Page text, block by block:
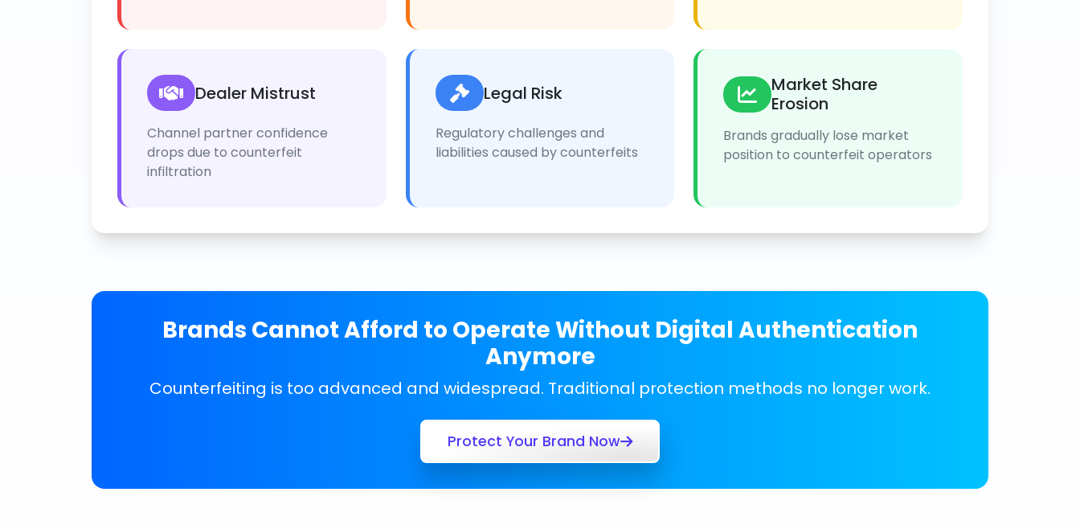
Dealer Mistrust
Channel partner confidence
drops due to counterfeit
infiltration
Legal Risk
Regulatory challenges and
liabilities caused by counterfeits
Market Share
Erosion
Brands gradually lose market
position to counterfeit operators
Brands Cannot Afford to Operate Without Digital Authentication
Anymore
Counterfeiting is too advanced and widespread. Traditional protection methods no longer work.
Protect Your Brand Now